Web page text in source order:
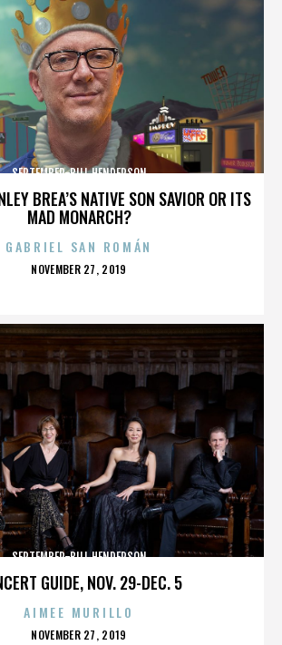
BREA’S NATIVE SON SAVIOR OR ITS
MAD MONARCH?
SEPTEMBER-BILL HENDERSON
GABRIEL SAN ROMÁN
POSTED
NOVEMBER 27, 2019
GUIDE, NOV. 29-DEC. 5
SEPTEMBER-BILL HENDERSON
AIMEE MURILLO
POSTED
NOVEMBER 27, 2019